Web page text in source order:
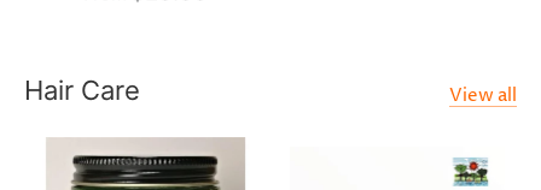
Hair Care View all